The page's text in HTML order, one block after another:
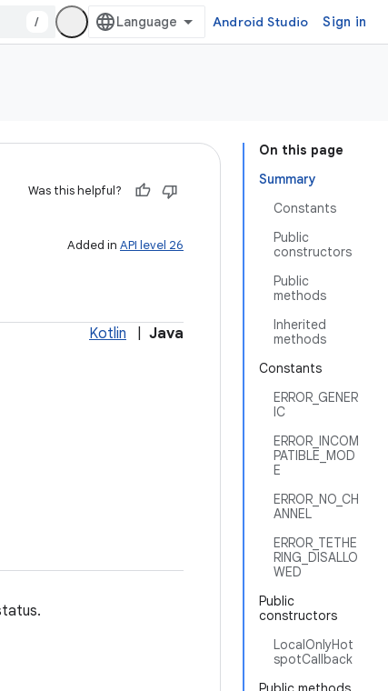
/ Android Studio Sign in
On this page
Summary
Constants
Public
constructors
Public
methods
Inherited
methods
Constants
ERROR_GENER
IC
ERROR_INCOM
PATIBLE_MOD
E
ERROR_NO_CH
ANNEL
ERROR_TETHE
RING_DISALLO
WED
Public
constructors
LocalOnlyHot
spotCallback
Was this helpful?
Added in API level 26
Kotlin Java